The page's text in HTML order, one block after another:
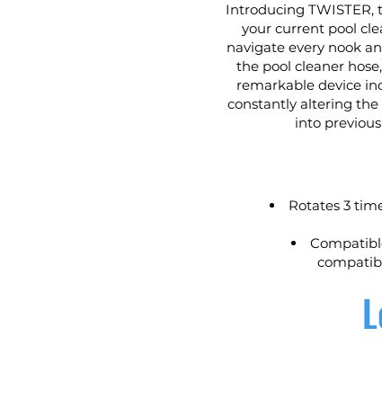
Introducing
your current pool
navigate every nook
the pool cleaner
remarkable device
constantly altering the
into
Rotates 3